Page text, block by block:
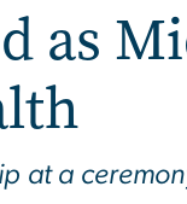
as
at a